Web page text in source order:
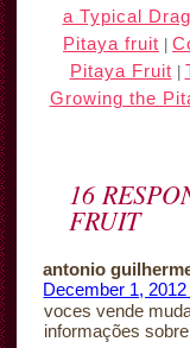
a Typical
Pitaya fruit
Pitaya Fruit
Growing the
16
FRUIT
antonio
December 1,
voces vende
informações